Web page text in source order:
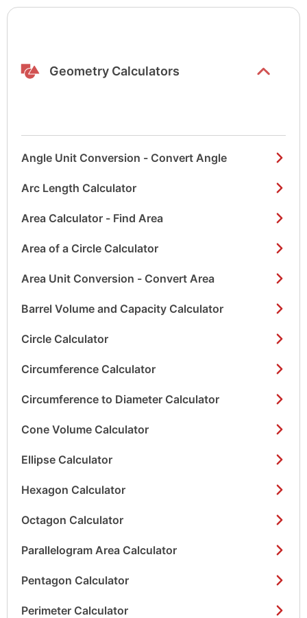
Geometry Calculators
Show/hide
Angle Unit Conversion - Convert Angle
Arc Length Calculator
Area Calculator - Find Area
Area of a Circle Calculator
Area Unit Conversion - Convert Area
Barrel Volume and Capacity Calculator
Circle Calculator
Circumference Calculator
Circumference to Diameter Calculator
Cone Volume Calculator
Ellipse Calculator
Hexagon Calculator
Octagon Calculator
Parallelogram Area Calculator
Pentagon Calculator
Perimeter Calculator